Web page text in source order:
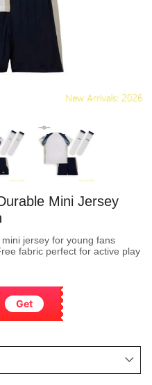
Mini Jersey
jersey for young fans
fabric perfect for active play
Get